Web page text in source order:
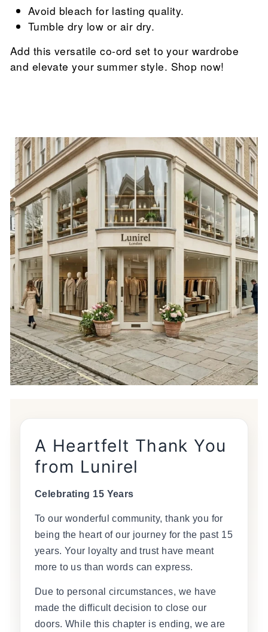
Avoid bleach for lasting quality.
Tumble dry low or air dry.
Add this versatile co-ord set to your wardrobe
and elevate your summer style. Shop now!
A Heartfelt Thank You
from Lunirel
Celebrating 15 Years
To our wonderful community, thank you for
being the heart of our journey for the past 15
years. Your loyalty and trust have meant
more to us than words can express.
Due to personal circumstances, we have
made the difficult decision to close our
doors. While this chapter is ending, we are